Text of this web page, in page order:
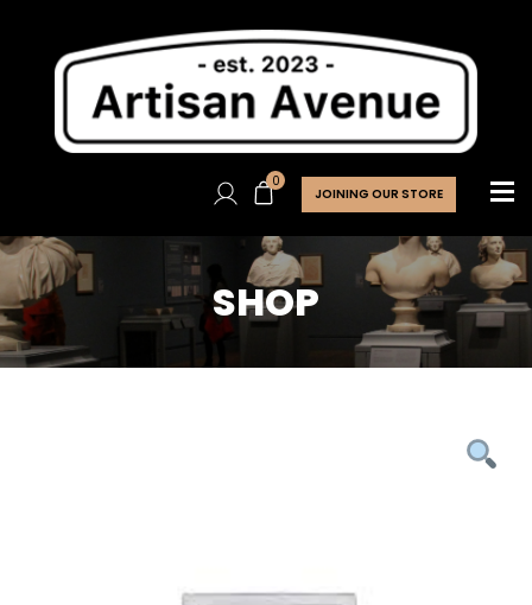
0
JOINING OUR STORE
SHOP